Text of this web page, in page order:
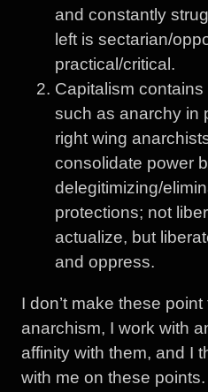
and constantly
left is sectarian/
practical/critical.
Capitalism
such as anarchy in
right wing
consolidate power
delegitimizing/
protections; not
actualize, but
and oppress.
I don’t make these
anarchism, I work with
affinity with them, and I
with me on these